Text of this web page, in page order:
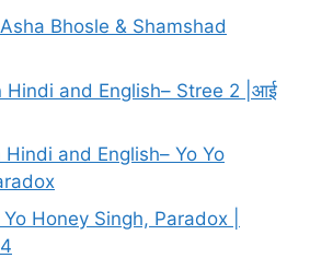
Asha Bhosle & Shamshad
Hindi and English– Stree 2 |आई
Hindi and English– Yo Yo
Honey Singh, Paradox |